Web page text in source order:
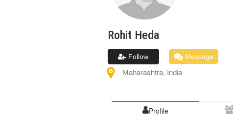
Rohit Heda
Follow Message
Maharashtra, India
Profile